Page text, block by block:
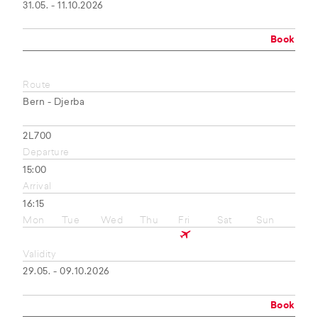
31.05. - 11.10.2026
Book
Route
Bern - Djerba
2L700
Departure
15:00
Arrival
16:15
Mon
Tue Wed Thu Fri Sat Sun
Validity
29.05. - 09.10.2026
Book